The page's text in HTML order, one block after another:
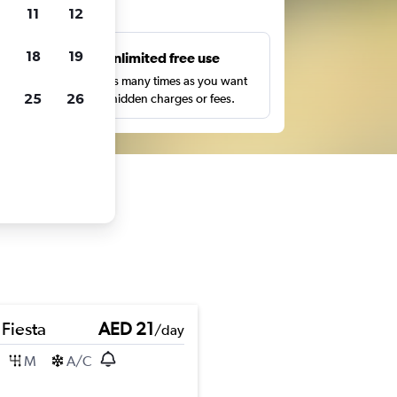
Unlimited free use
Search as many times as you want
with no hidden charges or fees.
AED 21/day
M A/C
11 12
18 19
25 26